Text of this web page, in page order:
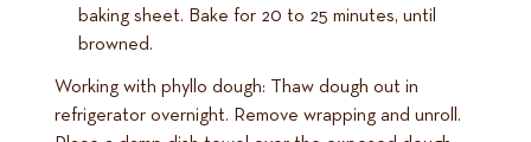
baking sheet. Bake for 20 to 25 minutes, until
browned.
Working with phyllo dough: Thaw dough out in
refrigerator overnight. Remove wrapping and unroll.